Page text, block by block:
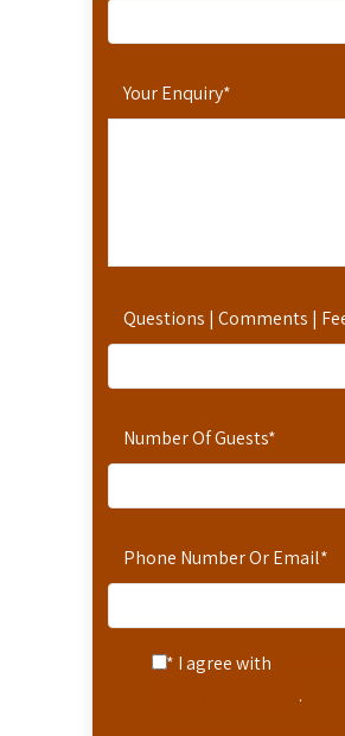
Your Enquiry*
Questions | Comments |
Number Of Guests*
Phone Number Or Email*
* I agree with
.